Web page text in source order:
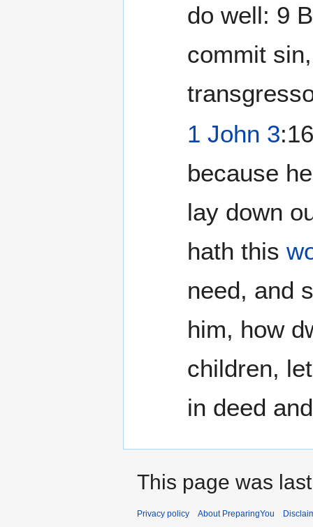
do well: 9
commit
1 John 3
because
lay down
hath this
need, and
him, how
children,
in deed
This page was
Privacy policy About PreparingYou